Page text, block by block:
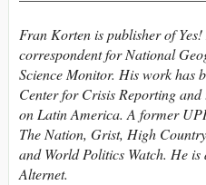
Fran Korten is publisher of
correspondent for National
Science Monitor. His work has
Center for Crisis Reporting
on Latin America. A former
The Nation, Grist, High
and World Politics Watch. He
Alternet.